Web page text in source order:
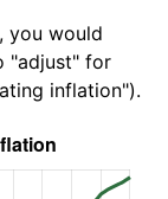
you would
"adjust" for
inflation").